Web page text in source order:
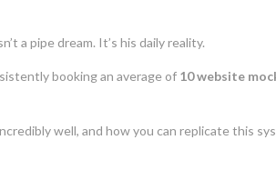
a pipe dream. It’s his daily reality.
booking an average of 10 website
well, and how you can replicate this